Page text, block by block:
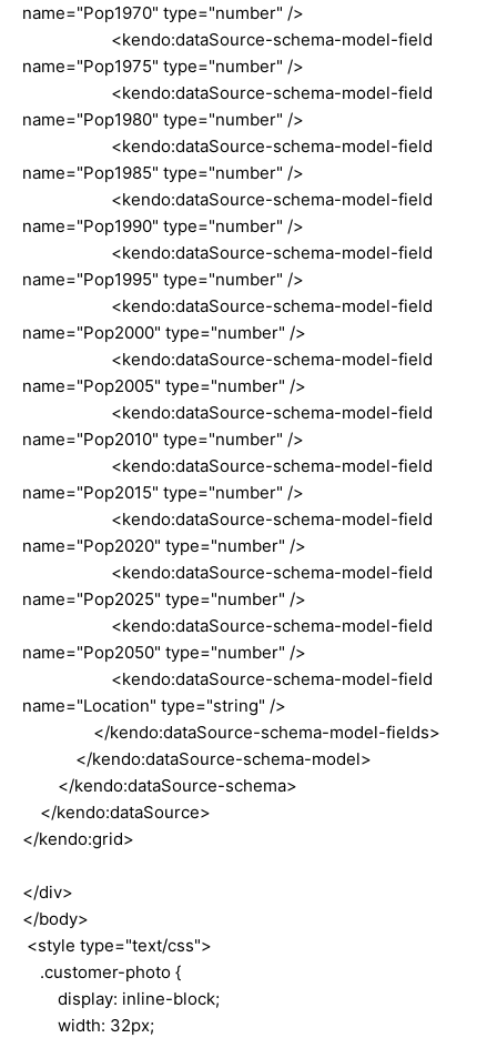
name="Pop1970" type="number" />
<kendo:dataSource-schema-model-field
name="Pop1975" type="number" />
<kendo:dataSource-schema-model-field
name="Pop1980" type="number" />
<kendo:dataSource-schema-model-field
name="Pop1985" type="number" />
<kendo:dataSource-schema-model-field
name="Pop1990" type="number" />
<kendo:dataSource-schema-model-field
name="Pop1995" type="number" />
<kendo:dataSource-schema-model-field
name="Pop2000" type="number" />
<kendo:dataSource-schema-model-field
name="Pop2005" type="number" />
<kendo:dataSource-schema-model-field
name="Pop2010" type="number" />
<kendo:dataSource-schema-model-field
name="Pop2015" type="number" />
<kendo:dataSource-schema-model-field
name="Pop2020" type="number" />
<kendo:dataSource-schema-model-field
name="Pop2025" type="number" />
<kendo:dataSource-schema-model-field
name="Pop2050" type="number" />
<kendo:dataSource-schema-model-field
name="Location" type="string" />
</kendo:dataSource-schema-model-fields>
</kendo:dataSource-schema-model>
</kendo:dataSource-schema>
</kendo:dataSource>
</kendo:grid>
</div>
</body>
<style type="text/css">
.customer-photo {
display: inline-block;
width: 32px;